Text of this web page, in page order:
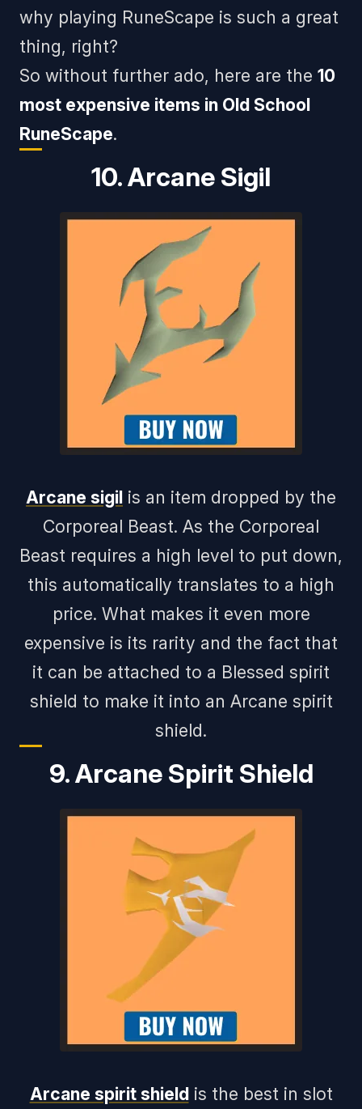
why playing RuneScape is such a great
thing, right?
So without further ado, here are the 10
most expensive items in Old School
RuneScape.
10. Arcane Sigil
Arcane sigil is an item dropped by the
Corporeal Beast. As the Corporeal
Beast requires a high level to put down,
this automatically translates to a high
price. What makes it even more
expensive is its rarity and the fact that
it can be attached to a Blessed spirit
shield to make it into an Arcane spirit
shield.
9. Arcane Spirit Shield
Arcane spirit shieldis the best in slot